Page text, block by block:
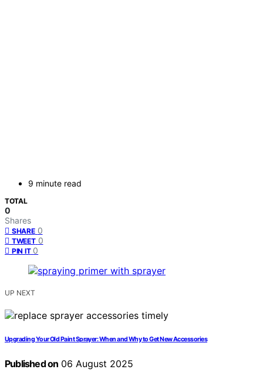
9 minute read
TOTAL
0
Shares
SHARE 0
TWEET 0
PIN IT 0
UP NEXT
Upgrading Your Old Paint Sprayer: When and Why to Get New Accessories
Published on 06 August 2025